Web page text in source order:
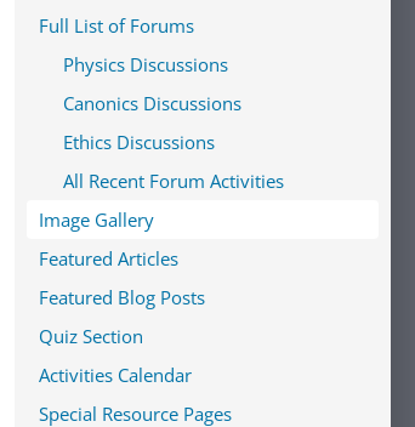
Full List of Forums
Physics Discussions
Canonics Discussions
Ethics Discussions
All Recent Forum Activities
Image Gallery
Featured Articles
Featured Blog Posts
Quiz Section
Activities Calendar
Special Resource Pages